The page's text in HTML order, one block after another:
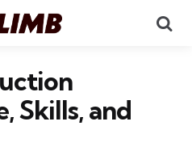
Skills, and